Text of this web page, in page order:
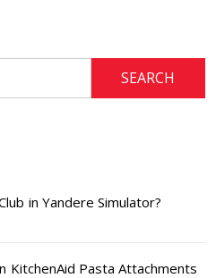
in Yandere Simulator?
KitchenAid Pasta Attachments